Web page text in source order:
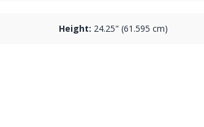
Height: 24.25" (61.595 cm)